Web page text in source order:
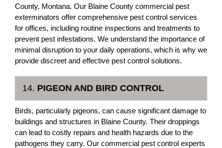
County, Montana. Our Blaine County commercial pest
exterminators offer comprehensive pest control services
for offices, including routine inspections and treatments to
prevent pest infestations. We understand the importance of
minimal disruption to your daily operations, which is why we
provide discreet and effective pest control solutions.
14. PIGEON AND BIRD CONTROL
Birds, particularly pigeons, can cause significant damage to
buildings and structures in Blaine County. Their droppings
can lead to costly repairs and health hazards due to the
pathogens they carry. Our commercial pest control experts